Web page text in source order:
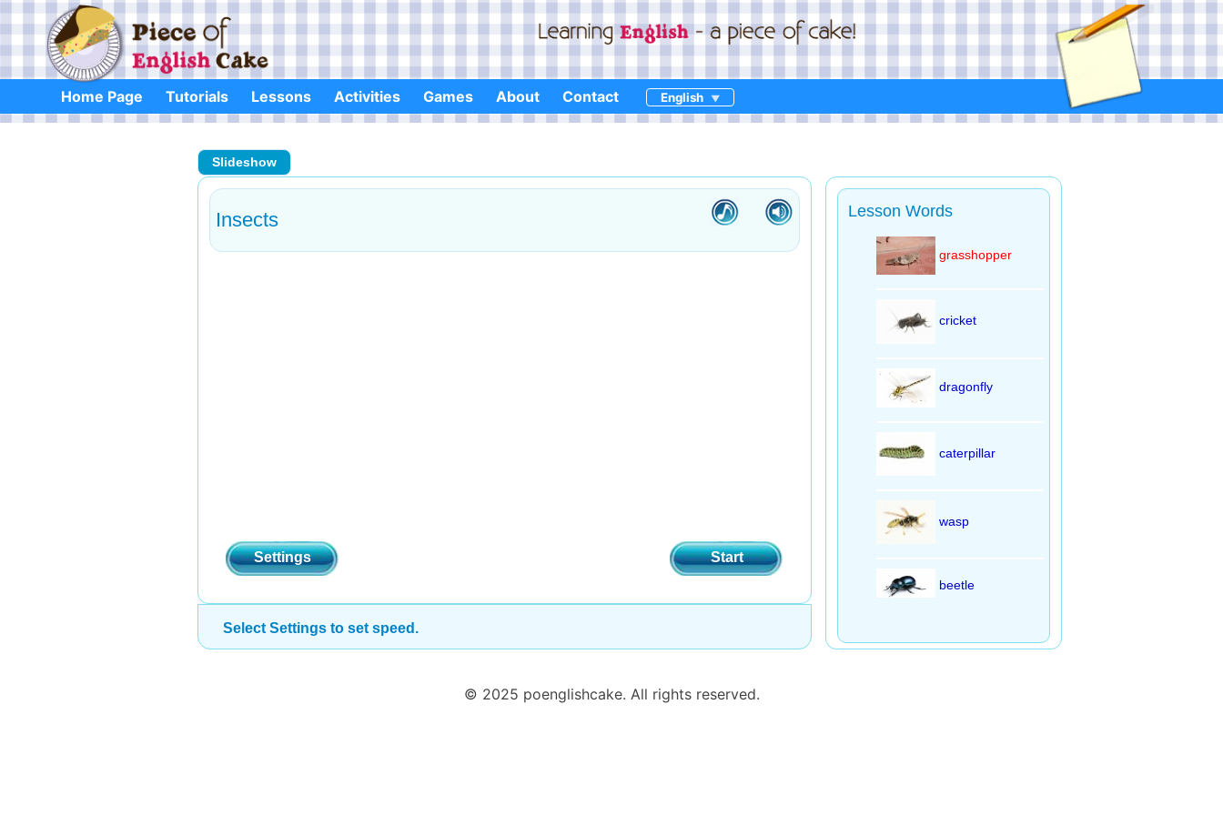
content
Home Page Tutorials Lessons Activities Games About Contact English
Slideshow
Insects
Start
Settings
Lesson Words
grasshopper
cricket
dragonfly
caterpillar
wasp
beetle
praying mantis
Select Settings to set speed.
© 2025 poenglishcake. All rights reserved.